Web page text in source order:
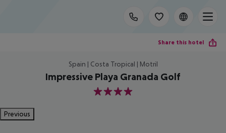
Share this hotel
Spain | Costa Tropical | Motril
Impressive Playa Granada Golf
4
Previous